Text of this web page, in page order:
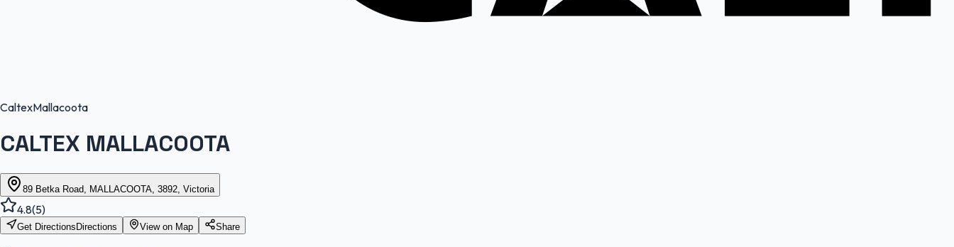
CaltexMallacoota
CALTEX MALLACOOTA
89 Betka Road, MALLACOOTA, 3892, Victoria
4.8(5)
Get Directions Directions View on Map Share